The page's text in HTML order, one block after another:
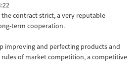
contract strict, a very reputable
term cooperation.
improving and perfecting products and
of market competition, a competitive